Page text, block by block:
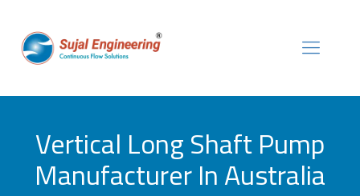
Vertical Long Shaft Pump
Manufacturer In Australia